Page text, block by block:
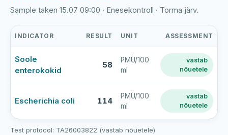
Sample taken 15.07 09:00 · Enesekontroll · Torma järv.
järv
latest
water
results
INDICATOR RESULT UNIT ASSESSMENT
Soole
enterokokid
58
PMÜ/100
ml
vastab
nõuetele
Escherichia coli 114
PMÜ/100
ml
vastab
nõuetele
Test protocol: TA26003822 (vastab nõuetele)